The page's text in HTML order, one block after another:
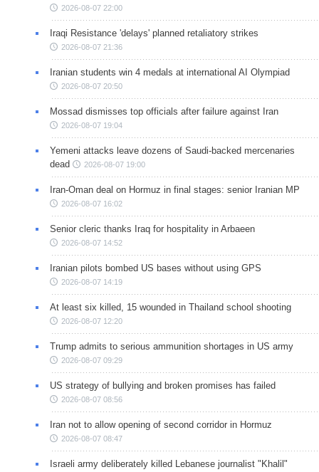
2026-08-07 22:00
Iraqi Resistance 'delays' planned retaliatory strikes
2026-08-07 21:36
Iranian students win 4 medals at international AI Olympiad
2026-08-07 20:50
Mossad dismisses top officials after failure against Iran
2026-08-07 19:04
Yemeni attacks leave dozens of Saudi-backed mercenaries
dead
2026-08-07 19:00
Iran-Oman deal on Hormuz in final stages: senior Iranian MP
2026-08-07 16:02
Senior cleric thanks Iraq for hospitality in Arbaeen
2026-08-07 14:52
Iranian pilots bombed US bases without using GPS
2026-08-07 14:19
At least six killed, 15 wounded in Thailand school shooting
2026-08-07 12:20
Trump admits to serious ammunition shortages in US army
2026-08-07 09:29
US strategy of bullying and broken promises has failed
2026-08-07 08:56
Iran not to allow opening of second corridor in Hormuz
2026-08-07 08:47
Israeli army deliberately killed Lebanese journalist "Khalil"